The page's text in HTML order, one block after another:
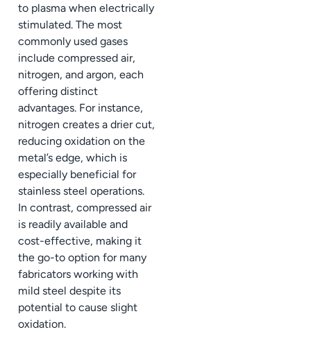
to plasma when electrically
stimulated. The most
commonly used gases
include compressed air,
nitrogen, and argon, each
offering distinct
advantages. For instance,
nitrogen creates a drier cut,
reducing oxidation on the
metal’s edge, which is
especially beneficial for
stainless steel operations.
In contrast, compressed air
is readily available and
cost-effective, making it
the go-to option for many
fabricators working with
mild steel despite its
potential to cause slight
oxidation.